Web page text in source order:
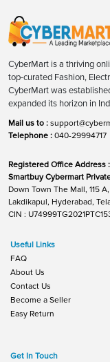
CyberMart is a thriving
top-curated Fashion,
CyberMart was
expanded its horizon in
Mail us to :
Telephone : 040-29994717
Registered Office Address :
Smartbuy Cybermart
Down Town The Mall, 115
Lakdikapul, Hyderabad,
CIN :
Useful Links
FAQ
About Us
Contact Us
Become a Seller
Easy Return
Get In Touch